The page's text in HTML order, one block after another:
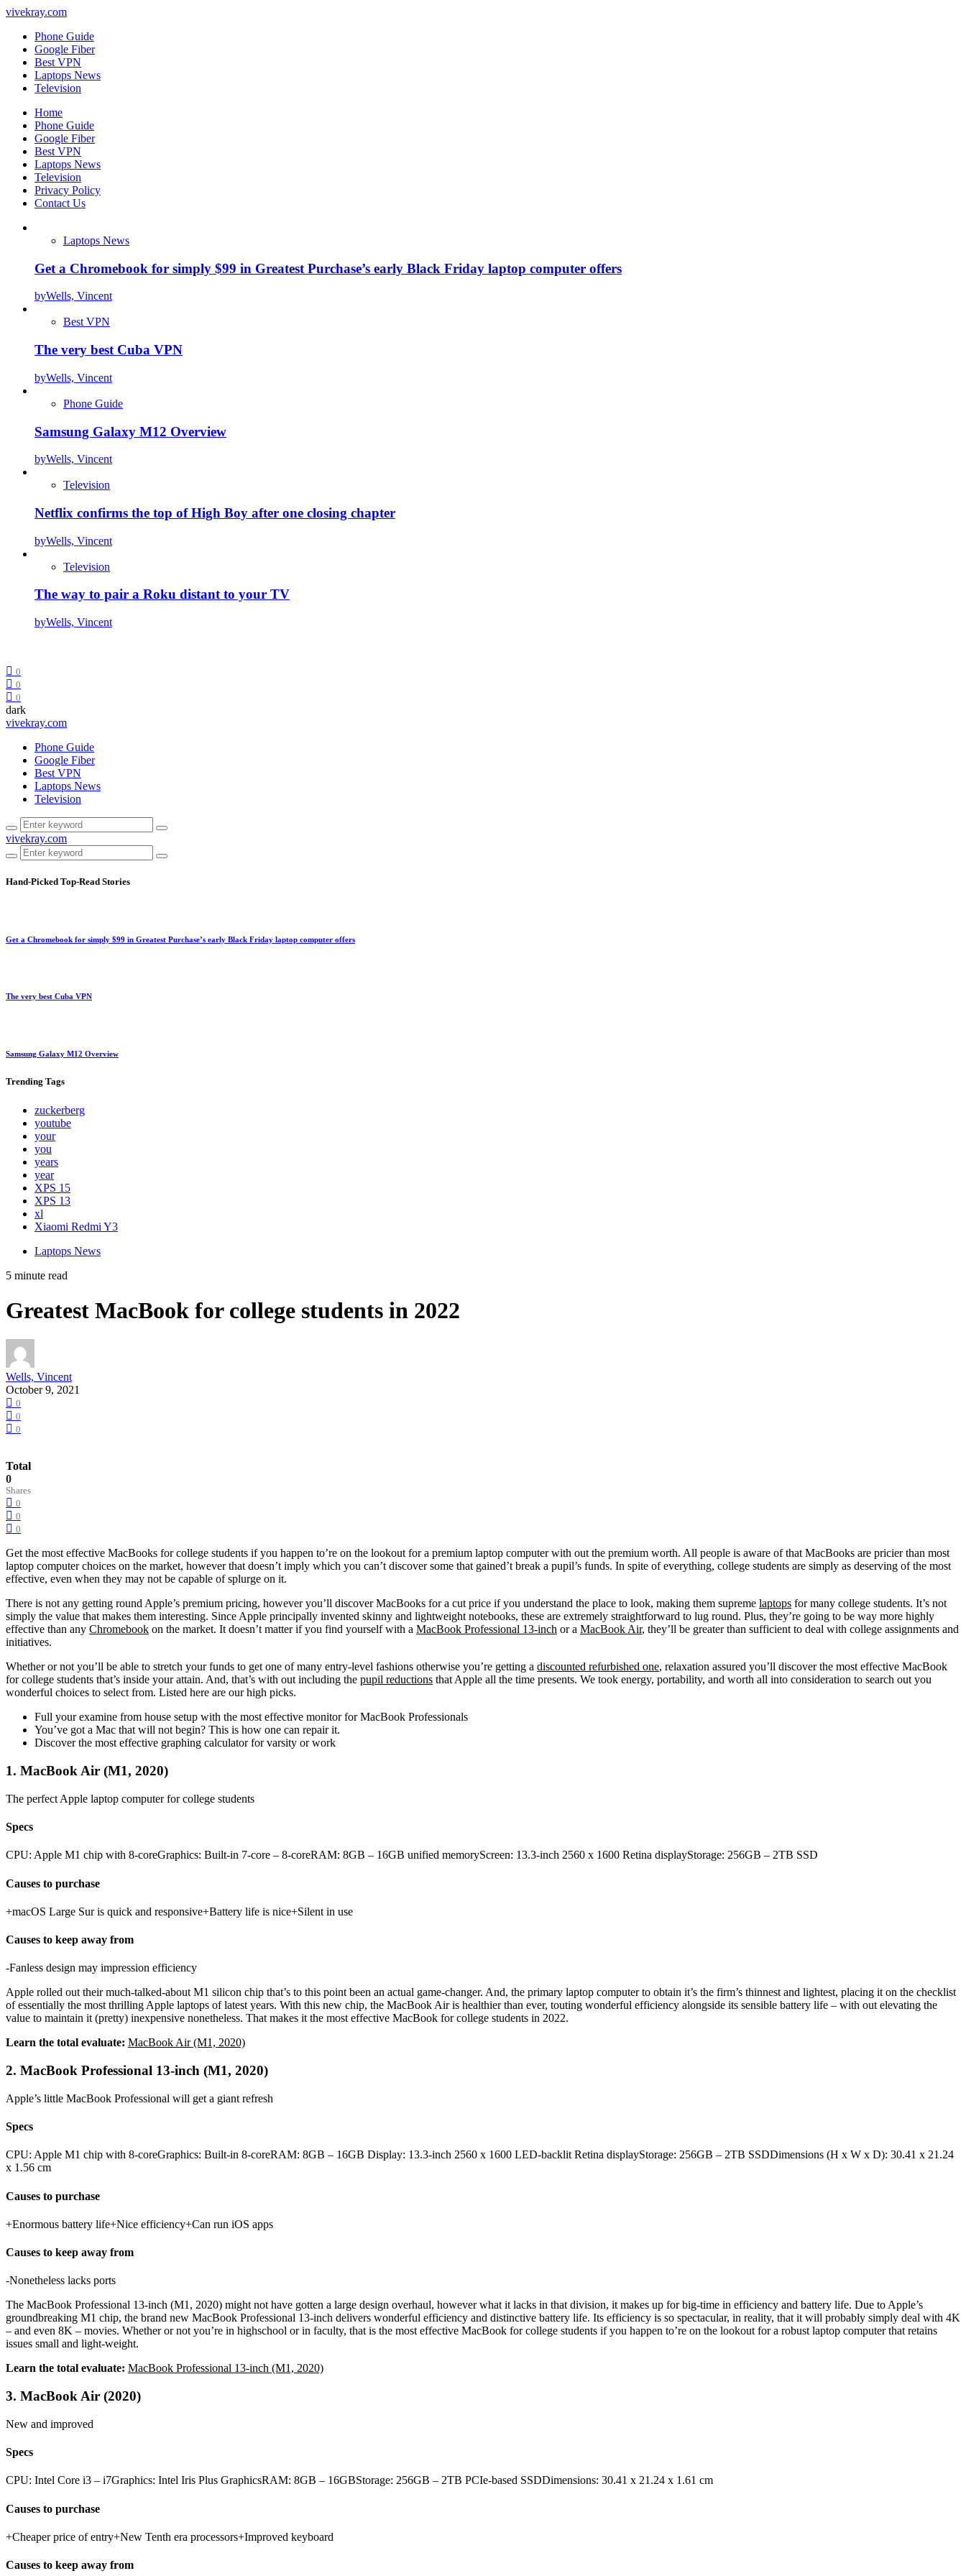
vivekray.com
Phone Guide
Google Fiber
Best VPN
Laptops News
Television
Home
Phone Guide
Google Fiber
Best VPN
Laptops News
Television
Privacy Policy
Contact Us
Laptops News
Get a Chromebook for simply $99 in Greatest Purchase’s early Black Friday laptop computer offers
byWells, Vincent
Best VPN
The very best Cuba VPN
byWells, Vincent
Phone Guide
Samsung Galaxy M12 Overview
byWells, Vincent
Television
Netflix confirms the top of High Boy after one closing chapter
byWells, Vincent
Television
The way to pair a Roku distant to your TV
byWells, Vincent
0
0
0
dark
vivekray.com
Phone Guide
Google Fiber
Best VPN
Laptops News
Television
vivekray.com
Hand-Picked Top-Read Stories
Get a Chromebook for simply $99 in Greatest Purchase’s early Black Friday laptop computer offers
The very best Cuba VPN
Samsung Galaxy M12 Overview
Trending Tags
zuckerberg
youtube
your
you
years
year
XPS 15
XPS 13
xl
Xiaomi Redmi Y3
Laptops News
5 minute read
Greatest MacBook for college students in 2022
Wells, Vincent
October 9, 2021
0
0
0
Total
0
Shares
0
0
0
Get the most effective MacBooks for college students if you happen to’re on the lookout for a premium laptop computer with out the premium worth. All people is aware of that MacBooks are pricier than most
laptop computer choices on the market, however that doesn’t imply which you can’t discover some that gained’t break a pupil’s funds. In spite of everything, college students are simply as deserving of the most
effective, even when they may not be capable of splurge on it.
There is not any getting round Apple’s premium pricing, however you’ll discover MacBooks for a cut price if you understand the place to look, making them supreme laptops for many college students. It’s not
simply the value that makes them interesting. Since Apple principally invented skinny and lightweight notebooks, these are extremely straightforward to lug round. Plus, they’re going to be way more highly
effective than any Chromebook on the market. It doesn’t matter if you find yourself with a MacBook Professional 13-inch or a MacBook Air, they’ll be greater than sufficient to deal with college assignments and
initiatives.
Whether or not you’ll be able to stretch your funds to get one of many entry-level fashions otherwise you’re getting a discounted refurbished one, relaxation assured you’ll discover the most effective MacBook
for college students that’s inside your attain. And, that’s with out including the pupil reductions that Apple all the time presents. We took energy, portability, and worth all into consideration to search out you
wonderful choices to select from. Listed here are our high picks.
Full your examine from house setup with the most effective monitor for MacBook Professionals
You’ve got a Mac that will not begin? This is how one can repair it.
Discover the most effective graphing calculator for varsity or work
1. MacBook Air (M1, 2020)
The perfect Apple laptop computer for college students
Specs
CPU: Apple M1 chip with 8‑coreGraphics: Built-in 7-core – 8-coreRAM: 8GB – 16GB unified memoryScreen: 13.3-inch 2560 x 1600 Retina displayStorage: 256GB – 2TB SSD
Causes to purchase
+macOS Large Sur is quick and responsive+Battery life is nice+Silent in use
Causes to keep away from
-Fanless design may impression efficiency
Apple rolled out their much-talked-about M1 silicon chip that’s to this point been an actual game-changer. And, the primary laptop computer to obtain it’s the firm’s thinnest and lightest, placing it on the checklist
of essentially the most thrilling Apple laptops of latest years. With this new chip, the MacBook Air is healthier than ever, touting wonderful efficiency alongside its sensible battery life – with out elevating the
value to maintain it (pretty) inexpensive nonetheless. That makes it the most effective MacBook for college students in 2022.
Learn the total evaluate: MacBook Air (M1, 2020)
2. MacBook Professional 13-inch (M1, 2020)
Apple’s little MacBook Professional will get a giant refresh
Specs
CPU: Apple M1 chip with 8‑coreGraphics: Built-in 8-coreRAM: 8GB – 16GB Display: 13.3-inch 2560 x 1600 LED-backlit Retina displayStorage: 256GB – 2TB SSDDimensions (H x W x D): 30.41 x 21.24
x 1.56 cm
Causes to purchase
+Enormous battery life+Nice efficiency+Can run iOS apps
Causes to keep away from
-Nonetheless lacks ports
The MacBook Professional 13-inch (M1, 2020) might not have gotten a large design overhaul, however what it lacks in that division, it makes up for big-time in efficiency and battery life. Due to Apple’s
groundbreaking M1 chip, the brand new MacBook Professional 13-inch delivers wonderful efficiency and distinctive battery life. Its efficiency is so spectacular, in reality, that it will probably simply deal with 4K
– and even 8K – movies. Whether or not you’re in highschool or in faculty, that is the most effective MacBook for college students if you happen to’re on the lookout for a robust laptop computer that retains
issues small and light-weight.
Learn the total evaluate: MacBook Professional 13-inch (M1, 2020)
3. MacBook Air (2020)
New and improved
Specs
CPU: Intel Core i3 – i7Graphics: Intel Iris Plus GraphicsRAM: 8GB – 16GBStorage: 256GB – 2TB PCIe-based SSDDimensions: 30.41 x 21.24 x 1.61 cm
Causes to purchase
+Cheaper price of entry+New Tenth era processors+Improved keyboard
Causes to keep away from